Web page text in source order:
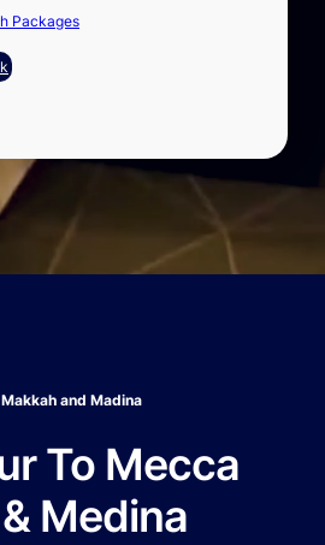
Packages
and Madina
To Mecca
Medina